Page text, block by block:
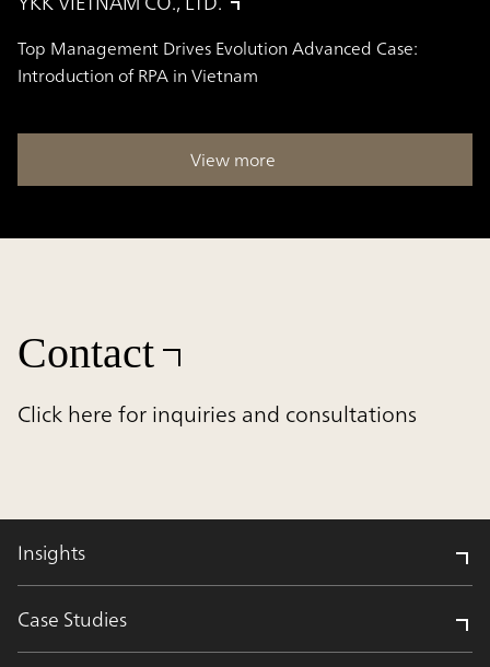
Top Management Drives Evolution Advanced Case:
Introduction of RPA in Vietnam
View more
Contact
Click here for inquiries and consultations
Insights
Case Studies